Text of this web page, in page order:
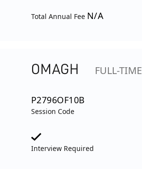
Total Annual Fee N/A
OMAGH FULL-TIME
P2796OF10B
Session Code
Interview Required